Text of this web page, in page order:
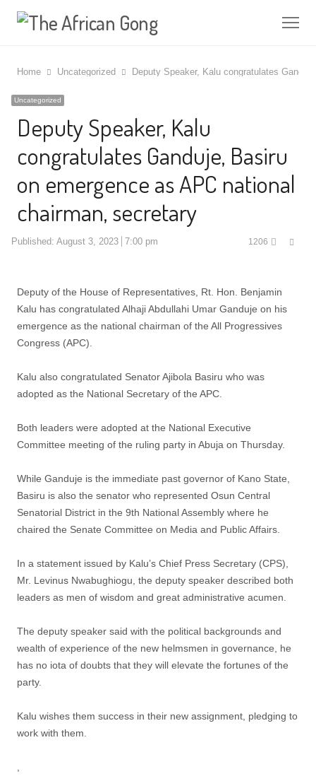
Home Uncategorized Deputy Speaker, Kalu congratulates
Uncategorized
Deputy Speaker, Kalu
congratulates Ganduje, Basiru
on emergence as APC national
chairman, secretary
Published: August 3, 2023 7:00 pm 1206
Deputy of the House of Representatives, Rt. Hon. Benjamin
Kalu has congratulated Alhaji Abdullahi Umar Ganduje on his
emergence as the national chairman of the All Progressives
Congress (APC).
Kalu also congratulated Senator Ajibola Basiru who was
adopted as the National Secretary of the APC.
Both leaders were adopted at the National Executive
Committee meeting of the ruling party in Abuja on Thursday.
While Ganduje is the immediate past governor of Kano State,
Basiru is also the senator who represented Osun Central
Senatorial District in the 9th National Assembly where he
chaired the Senate Committee on Media and Public Affairs.
In a statement issued by Kalu’s Chief Press Secretary (CPS),
Mr. Levinus Nwabughiogu, the deputy speaker described both
leaders as men of wisdom and great administrative acumen.
The deputy speaker said with the political backgrounds and
wealth of experience of the new helmsmen in governance, he
has no iota of doubts that they will elevate the fortunes of the
party.
Kalu wishes them success in their new assignment, pledging to
work with them.